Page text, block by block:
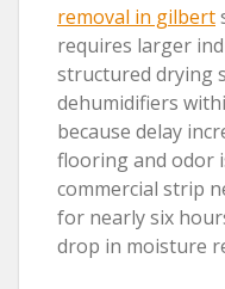
removal in gilbert
requires larger
structured drying
dehumidifiers
because delay
flooring and odor
commercial strip
for nearly six
drop in moisture